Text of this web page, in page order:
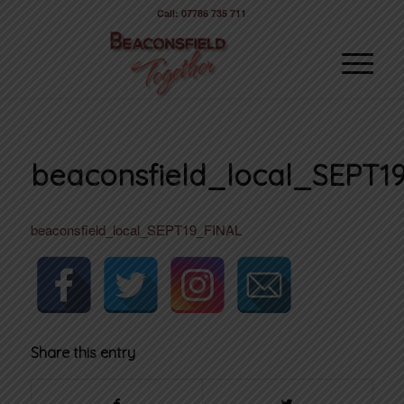
Call: 07786 735 711
beaconsfield_local_SEPT19_FINAL
Share this entry